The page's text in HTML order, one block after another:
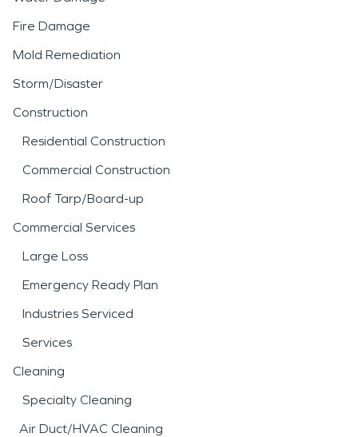
Fire Damage
Mold Remediation
Storm/Disaster
Construction
Residential Construction
Commercial Construction
Roof Tarp/Board-up
Commercial Services
Large Loss
Emergency Ready Plan
Industries Serviced
Services
Cleaning
Specialty Cleaning
Air Duct/HVAC Cleaning